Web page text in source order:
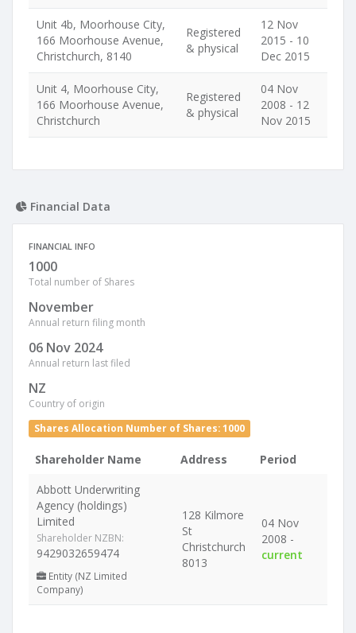
Unit 4b, Moorhouse City,
166 Moorhouse Avenue,
Christchurch, 8140
Registered
& physical
12 Nov
2015 - 10
Dec 2015
Unit 4, Moorhouse City,
166 Moorhouse Avenue,
Christchurch
Registered
& physical
04 Nov
2008 - 12
Nov 2015
Financial Data
FINANCIAL INFO
1000
Total number of Shares
November
Annual return filing month
06 Nov 2024
Annual return last filed
NZ
Country of origin
Shares Allocation Number of Shares: 1000
Shareholder Name Address
Period
Abbott Underwriting
Agency (holdings)
Limited
Shareholder NZBN:
9429032659474
Entity (NZ Limited
Company)
128 Kilmore
St
Christchurch
8013
04 Nov
2008 -
current